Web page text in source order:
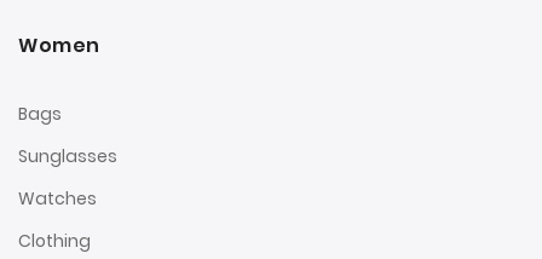
Women
Bags
Sunglasses
Watches
Clothing